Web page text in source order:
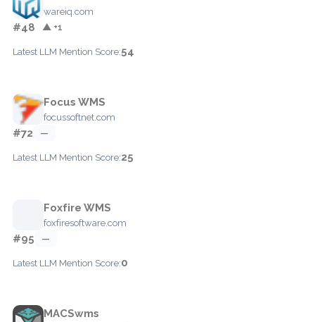
wareiq.com
#48 ▲ +1
Latest LLM Mention Score:54
Focus WMS
focussoftnet.com
#72 —
Latest LLM Mention Score:25
Foxfire WMS
foxfiresoftware.com
#95 —
Latest LLM Mention Score:0
MACSwms